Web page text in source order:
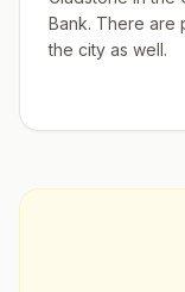
Bank. There are
the city as well.